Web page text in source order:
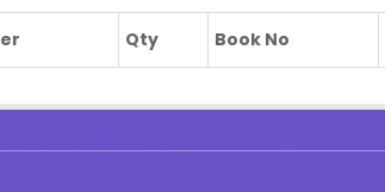
Qty Book No